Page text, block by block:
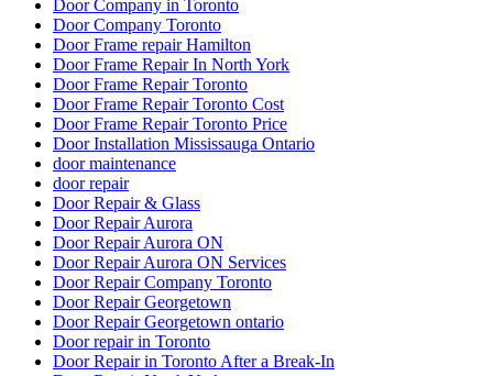
Door Company in Toronto
Door Company Toronto
Door Frame repair Hamilton
Door Frame Repair In North York
Door Frame Repair Toronto
Door Frame Repair Toronto Cost
Door Frame Repair Toronto Price
Door Installation Mississauga Ontario
door maintenance
door repair
Door Repair & Glass
Door Repair Aurora
Door Repair Aurora ON
Door Repair Aurora ON Services
Door Repair Company Toronto
Door Repair Georgetown
Door Repair Georgetown ontario
Door repair in Toronto
Door Repair in Toronto After a Break-In